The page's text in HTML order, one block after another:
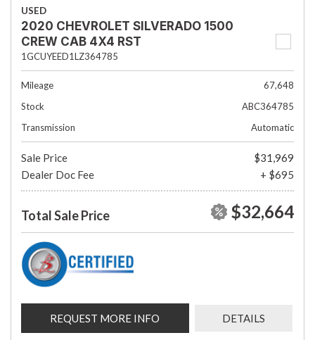
USED
2020 CHEVROLET SILVERADO 1500
CREW CAB 4X4 RST
1GCUYEED1LZ364785
Mileage
67,648
Stock
ABC364785
Transmission
Automatic
Sale Price
$31,969
Dealer Doc Fee
+ $695
Total Sale Price $32,664
REQUEST MORE INFO DETAILS